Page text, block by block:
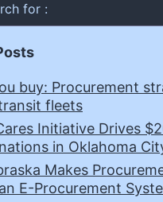
for :
buy: Procurement
fleets
Initiative Drives
in Oklahoma
Makes
E-Procurement